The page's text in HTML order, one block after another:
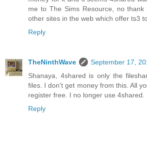
me to The Sims Resource, no
other sites in the web which offer ts3
Reply
TheNinthWave
September 17,
Shanaya, 4shared is only the
files. I don't get money from this. All
register free. I no longer use 4shared.
Reply